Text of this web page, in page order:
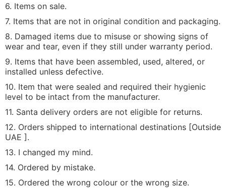
6. Items on sale.
7. Items that are not in original condition and packaging.
8. Damaged items due to misuse or showing signs of
wear and tear, even if they still under warranty period.
9. Items that have been assembled, used, altered, or
installed unless defective.
10. Item that were sealed and required their hygienic
level to be intact from the manufacturer.
11. Santa delivery orders are not eligible for returns.
12. Orders shipped to international destinations [Outside
UAE ].
13. I changed my mind.
14. Ordered by mistake.
15. Ordered the wrong colour or the wrong size.